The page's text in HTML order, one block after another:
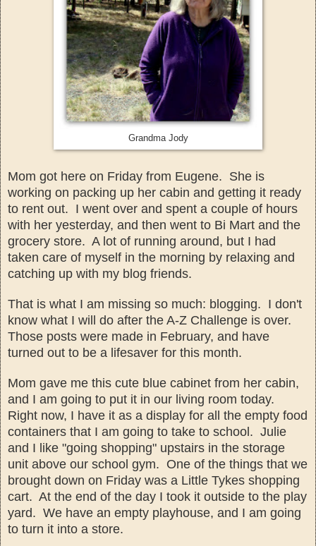
Grandma Jody
Mom got here on Friday from Eugene. She is
working on packing up her cabin and getting it ready
to rent out. I went over and spent a couple of hours
with her yesterday, and then went to Bi Mart and the
grocery store. A lot of running around, but I had
taken care of myself in the morning by relaxing and
catching up with my blog friends.
That is what I am missing so much: blogging. I don't
know what I will do after the A-Z Challenge is over.
Those posts were made in February, and have
turned out to be a lifesaver for this month.
Mom gave me this cute blue cabinet from her cabin,
and I am going to put it in our living room today.
Right now, I have it as a display for all the empty food
containers that I am going to take to school . Julie
and I like "going shopping" upstairs in the storage
unit above our school gym. One of the things that we
brought down on Friday was a Little Tykes shopping
cart. At the end of the day I took it outside to the play
yard. We have an empty playhouse, and I am going
to turn it into a store.